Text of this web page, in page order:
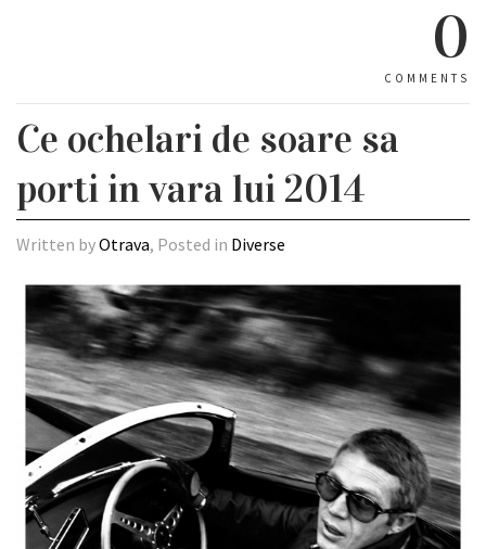
0
COMMENTS
Ce ochelari de soare sa
porti in vara lui 2014
Written byOtrava, Posted in Diverse